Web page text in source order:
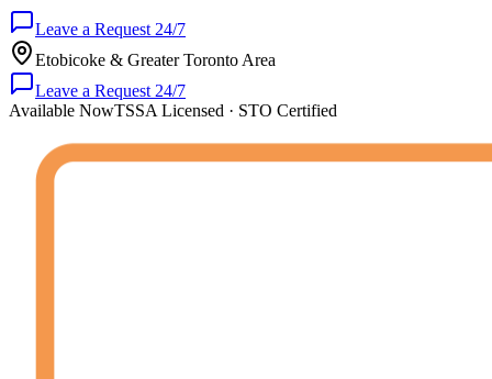
Leave a Request 24/7
Etobicoke & Greater Toronto Area
Leave a Request 24/7
Available NowTSSA Licensed · STO Certified